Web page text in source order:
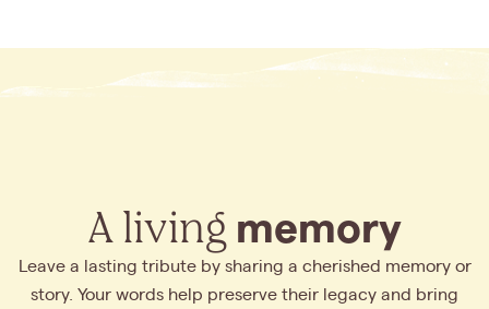
A living memory
Leave a lasting tribute by sharing a cherished memory or
story. Your words help preserve their legacy and bring